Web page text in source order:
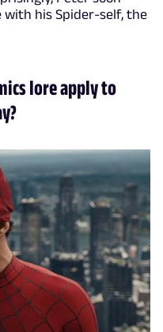
with his Spider-self, the
lore apply to